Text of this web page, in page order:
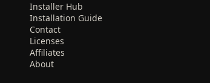
Installer Hub
Installation Guide
Contact
Licenses
Affiliates
About